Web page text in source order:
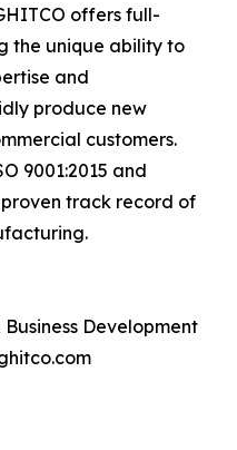
offers full-
the unique ability to
and
produce new
customers.
9001:2015 and
track record of
Business Development